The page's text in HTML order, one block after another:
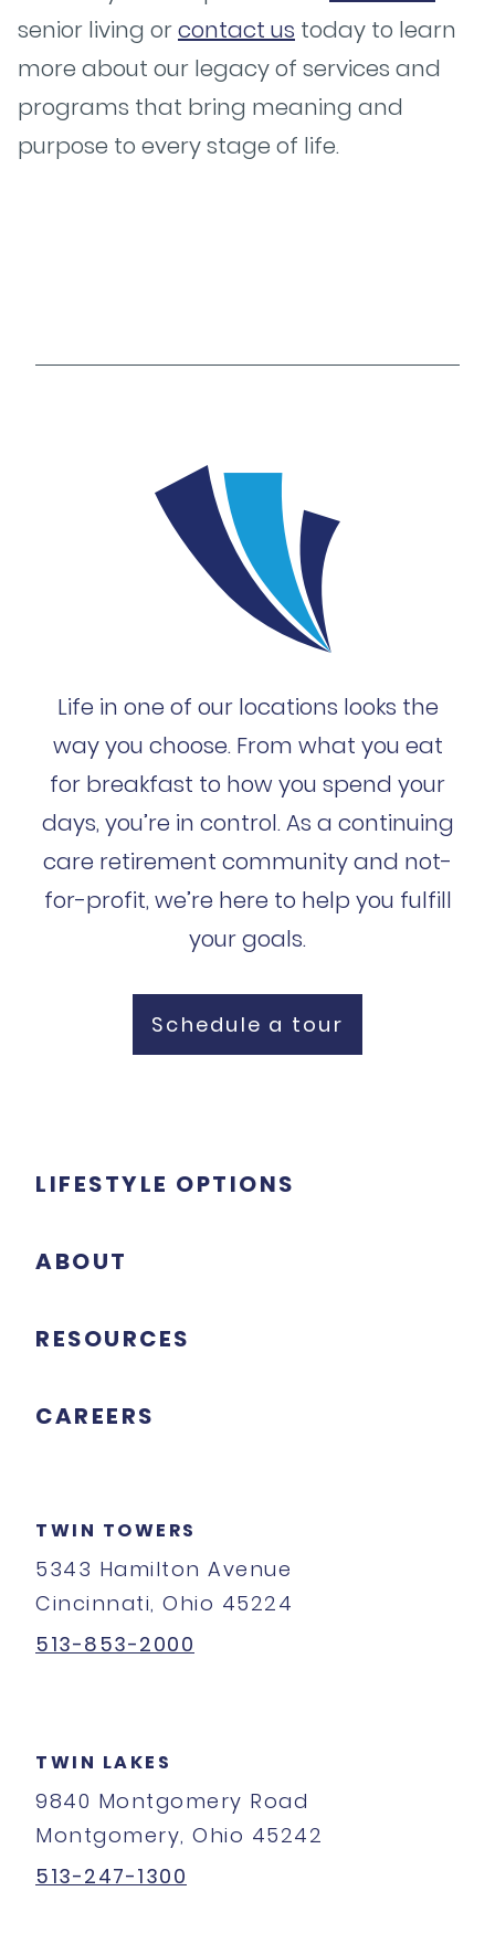
senior living orcontact us today to learn
more about our legacy of services and
programs that bring meaning and
purpose to every stage of life.
Life in one of our locations looks the
way you choose. From what you eat
for breakfast to how you spend your
days, you’re in control. As a continuing
care retirement community and not-
for-profit, we’re here to help you fulfill
your goals.
Schedule a tour
LIFESTYLE OPTIONS
ABOUT
RESOURCES
CAREERS
TWIN TOWERS
5343 Hamilton Avenue
Cincinnati, Ohio 45224
513-853-2000
TWIN LAKES
9840 Montgomery Road
Montgomery, Ohio 45242
513-247-1300